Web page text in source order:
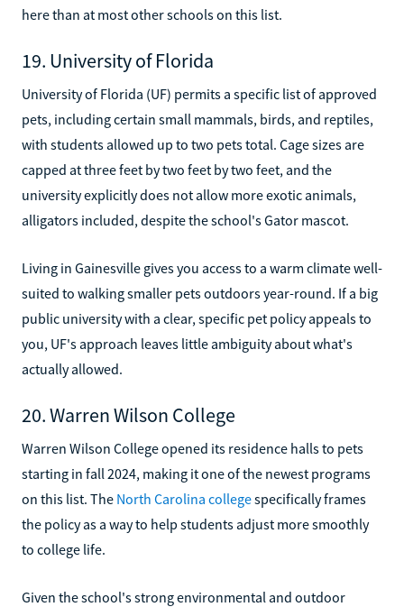
here than at most other schools on this list.
19. University of Florida
University of Florida (UF) permits a specific list of approved
pets, including certain small mammals, birds, and reptiles,
with students allowed up to two pets total. Cage sizes are
capped at three feet by two feet by two feet, and the
university explicitly does not allow more exotic animals,
alligators included, despite the school's Gator mascot.
Living in Gainesville gives you access to a warm climate well-
suited to walking smaller pets outdoors year-round. If a big
public university with a clear, specific pet policy appeals to
you, UF's approach leaves little ambiguity about what's
actually allowed.
20. Warren Wilson College
Warren Wilson College opened its residence halls to pets
starting in fall 2024, making it one of the newest programs
on this list. The North Carolina collegespecifically frames
the policy as a way to help students adjust more smoothly
to college life.
Given the school's strong environmental and outdoor